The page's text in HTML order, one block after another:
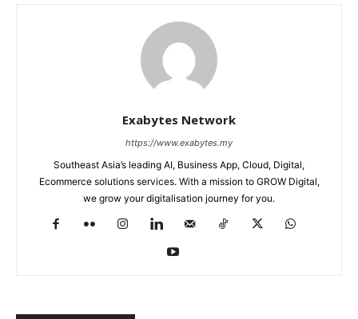
Exabytes Network
https://www.exabytes.my
Southeast Asia’s leading AI, Business App, Cloud, Digital,
Ecommerce solutions services. With a mission to GROW Digital,
we grow your digitalisation journey for you.